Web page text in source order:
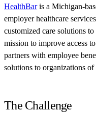
HealthBaris a Michigan-
employer healthcare
customized care solutions
mission to improve access
partners with employee
solutions to organizations of
The Challenge